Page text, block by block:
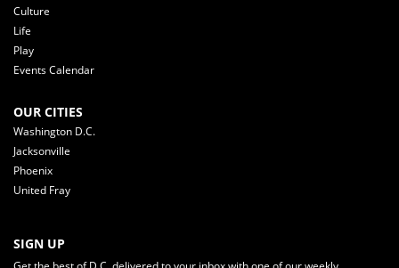
Culture
Life
Play
Events Calendar
OUR CITIES
Washington D.C.
Jacksonville
Phoenix
United Fray
SIGN UP